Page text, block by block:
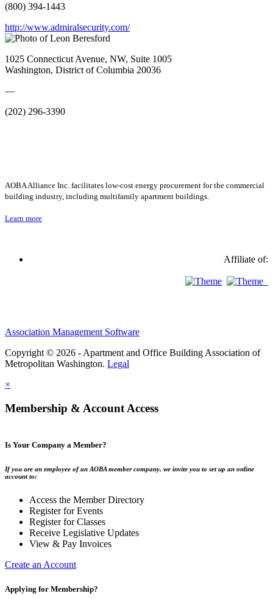
(800) 394-1443
http://www.admiralsecurity.com/
1025 Connecticut Avenue, NW, Suite 1005
Washington, District of Columbia 20036
—
(202) 296-3390
AOBA Alliance Inc. facilitates low-cost energy procurement for the commercial
building industry, including multifamily apartment buildings.
Learn more
Affiliate of:
Association Management Software
Copyright © 2026 - Apartment and Office Building Association of
Metropolitan Washington. Legal
×
Membership & Account Access
Is Your Company a Member?
If you are an employee of an AOBA member company, we invite you to set up an online
account to:
Access the Member Directory
Register for Events
Register for Classes
Receive Legislative Updates
View & Pay Invoices
Create an Account
Applying for Membership?